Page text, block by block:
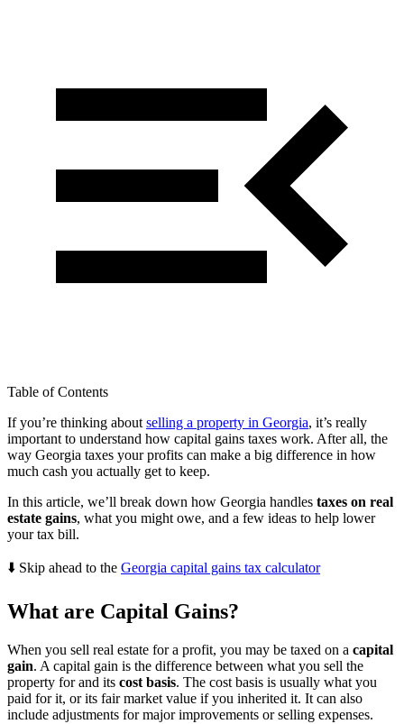
Table of Contents
If you’re thinking aboutselling a property in Georgia, it’s really
important to understand how capital gains taxes work. After all, the
way Georgia taxes your profits can make a big difference in how
much cash you actually get to keep.
In this article, we’ll break down how Georgia handles taxes on real
estate gains, what you might owe, and a few ideas to help lower
your tax bill.
⬇️ Skip ahead to the Georgia capital gains tax calculator
What are Capital Gains?
When you sell real estate for a profit, you may be taxed on a capital
gain. A capital gain is the difference between what you sell the
property for and its cost basis. The cost basis is usually what you
paid for it, or its fair market value if you inherited it. It can also
include adjustments for major improvements or selling expenses.